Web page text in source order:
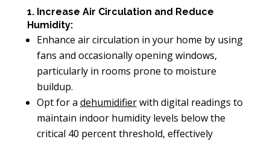
1. Increase Air Circulation and Reduce
Humidity:
Enhance air circulation in your home by using
fans and occasionally opening windows,
particularly in rooms prone to moisture
buildup.
Opt for a dehumidifierwith digital readings to
maintain indoor humidity levels below the
critical 40 percent threshold, effectively